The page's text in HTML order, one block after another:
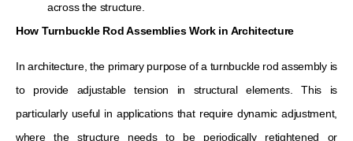
across the structure.
How Turnbuckle Rod Assemblies Work in Architecture
In architecture, the primary purpose of a turnbuckle rod assembly is
to provide adjustable tension in structural elements. This is
particularly useful in applications that require dynamic adjustment,
where the structure needs to be periodically retightened or